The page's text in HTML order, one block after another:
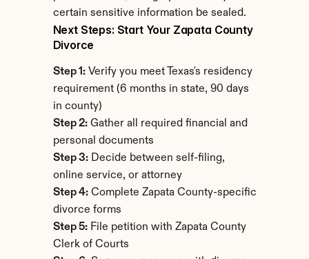
certain sensitive information be sealed.
Next Steps: Start Your Zapata County
Divorce
Step 1: Verify you meet Texas's residency
requirement (6 months in state, 90 days
in county)
Step 2: Gather all required financial and
personal documents
Step 3: Decide between self-filing,
online service, or attorney
Step 4: Complete Zapata County-specific
divorce forms
Step 5: File petition with Zapata County
Clerk of Courts